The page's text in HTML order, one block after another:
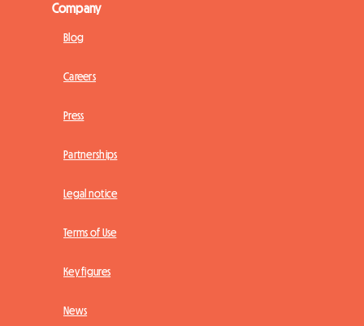
Company
Blog
Careers
Press
Partnerships
Legal notice
Terms of Use
Key figures
News